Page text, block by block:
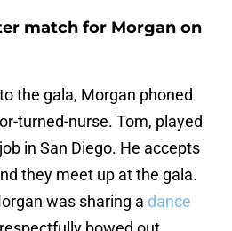
match for Morgan on
the gala, Morgan phoned
turned-nurse. Tom, played
in San Diego. He accepts
they meet up at the gala.
was sharing a dance